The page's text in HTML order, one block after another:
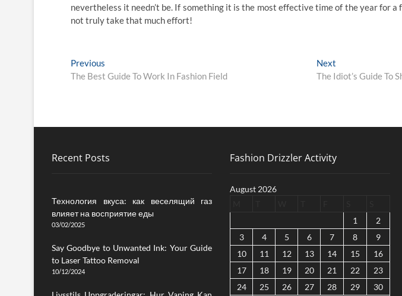
nevertheless it needn’t be. If something it is the most effective time of the year for a
not truly take that much effort!
Post
navigation
PreviousPrevious
post:
The Best Guide To Work In Fashion Field
Next
post:
The Idiot’s Guide To
Recent Posts
Технология вкуса: как веселящий газ
влияет на восприятие еды
03/02/2025
Say Goodbye to Unwanted Ink: Your Guide
to Laser Tattoo Removal
10/12/2024
Fashion Drizzler Activity
August 2026
1
2
3
4 5 6 7 8
9
10
11 12 13 14 15
16
17
18 19 20 21 22
23
24
25 26 27 28 29 30